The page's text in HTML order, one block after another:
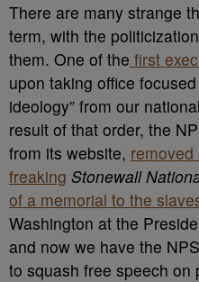
There are many strange
term, with the
them. One of the first
upon taking office
ideology” from our
result of that order, the
from its website,
freaking Stonewall
of a memorial to the
Washington at the
and now we have the
to squash free speech on